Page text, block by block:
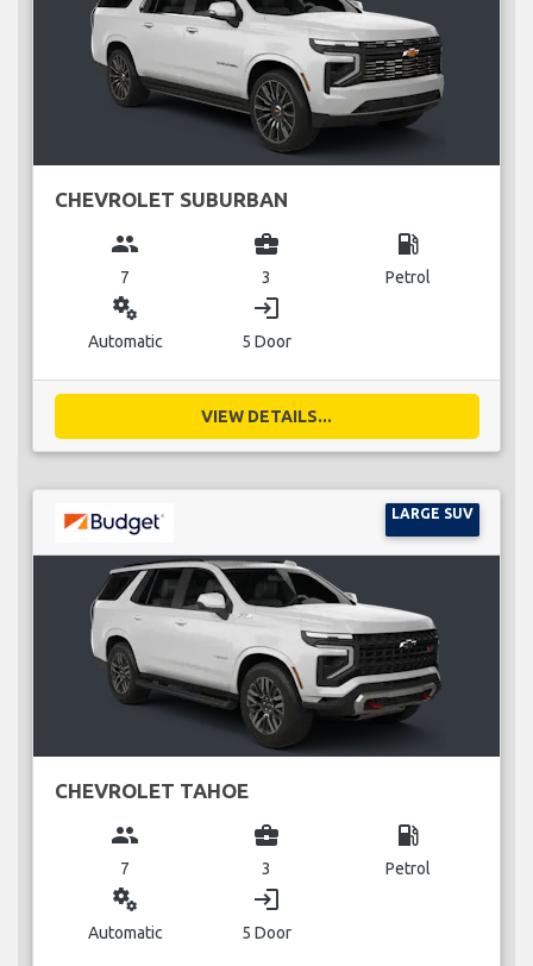
CHEVROLET SUBURBAN
group
7
business_center
3
local_gas_station
Petrol
miscellaneous_services
Automatic
login
5 Door
VIEW DETAILS...
LARGE SUV
CHEVROLET TAHOE
group
7
business_center
3
local_gas_station
Petrol
miscellaneous_services
Automatic
login
5 Door